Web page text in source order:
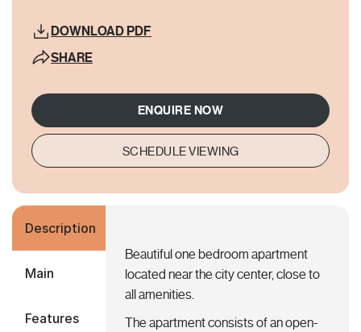
DOWNLOAD PDF
SHARE
ENQUIRE NOW
SCHEDULE VIEWING
Description
Main
Features
Beautiful one bedroom apartment
located near the city center, close to
all amenities.
The apartment consists of an open-